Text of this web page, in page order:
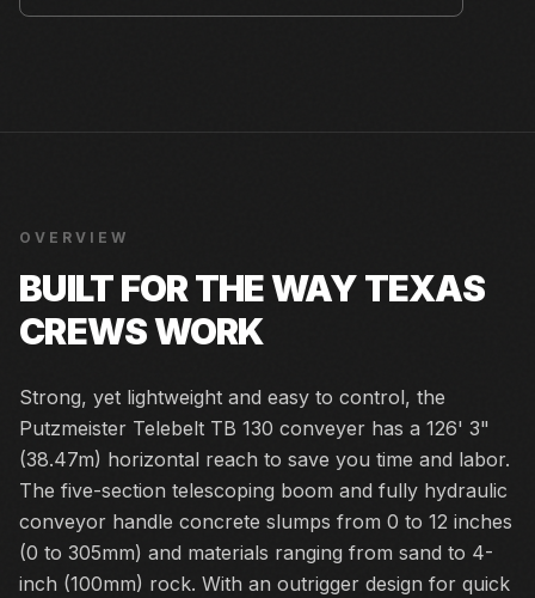
OVERVIEW
BUILT FOR THE WAY TEXAS
CREWS WORK
Strong, yet lightweight and easy to control, the
Putzmeister Telebelt TB 130 conveyer has a 126' 3"
(38.47m) horizontal reach to save you time and labor.
The five-section telescoping boom and fully hydraulic
conveyor handle concrete slumps from 0 to 12 inches
(0 to 305mm) and materials ranging from sand to 4-
inch (100mm) rock. With an outrigger design for quick